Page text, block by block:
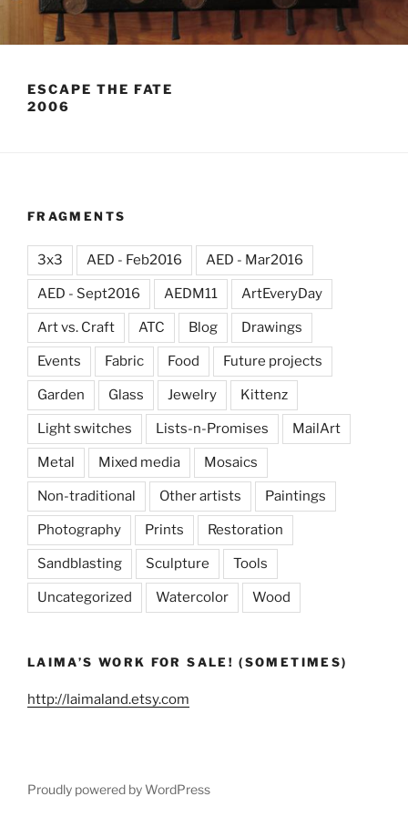
ESCAPE THE FATE
2006
FRAGMENTS
3x3 AED - Feb2016 AED - Mar2016
AED - Sept2016 AEDM11 ArtEveryDay
Art vs. Craft ATC Blog Drawings
Events Fabric Food Future projects
Garden Glass Jewelry Kittenz
Light switches Lists-n-Promises MailArt
Metal Mixed media Mosaics
Non-traditional Other artists Paintings
Photography Prints Restoration
Sandblasting Sculpture Tools
Uncategorized Watercolor Wood
LAIMA’S WORK FOR SALE! (SOMETIMES)
http://laimaland.etsy.com
Proudly powered by WordPress